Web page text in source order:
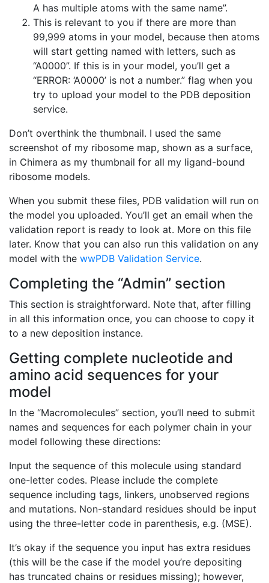
A has multiple atoms with the same name”.
This is relevant to you if there are more than
99,999 atoms in your model, because then atoms
will start getting named with letters, such as
“A0000”. If this is in your model, you’ll get a
“ERROR: ‘A0000’ is not a number.” flag when you
try to upload your model to the PDB deposition
service.
Don’t overthink the thumbnail. I used the same
screenshot of my ribosome map, shown as a surface,
in Chimera as my thumbnail for all my ligand-bound
ribosome models.
When you submit these files, PDB validation will run on
the model you uploaded. You’ll get an email when the
validation report is ready to look at. More on this file
later. Know that you can also run this validation on any
model with the wwPDB Validation Service.
Completing the “Admin” section
This section is straightforward. Note that, after filling
in all this information once, you can choose to copy it
to a new deposition instance.
Getting complete nucleotide and
amino acid sequences for your
model
In the “Macromolecules” section, you’ll need to submit
names and sequences for each polymer chain in your
model following these directions:
Input the sequence of this molecule using standard
one-letter codes. Please include the complete
sequence including tags, linkers, unobserved regions
and mutations. Non-standard residues should be input
using the three-letter code in parenthesis, e.g. (MSE).
It’s okay if the sequence you input has extra residues
(this will be the case if the model you’re depositing
has truncated chains or residues missing); however,